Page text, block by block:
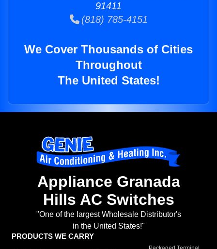
91411
(818) 785-4151
We Cover Thousands of Cities
Throughout
The United States!
Appliance Granada
Hills AC Switches
"One of the largest Wholesale Distributor's
in the United States!"
PRODUCTS WE CARRY